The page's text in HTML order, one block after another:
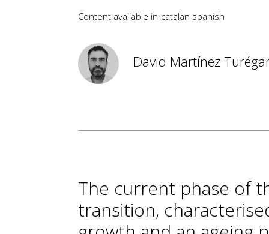
Content available in catalan spanish
David Martínez
The current phase of
transition,